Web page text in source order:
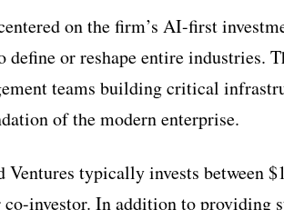
on the firm’s AI-first
define or reshape entire industries.
teams building critical
of the modern enterprise.
Ventures typically invests between
co-investor. In addition to providing